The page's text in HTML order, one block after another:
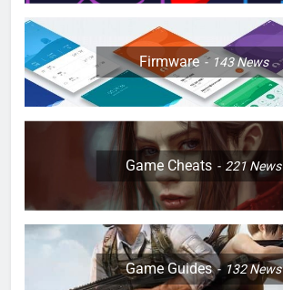
Firmware 143News
Game Cheats 221News
Game Guides 132News